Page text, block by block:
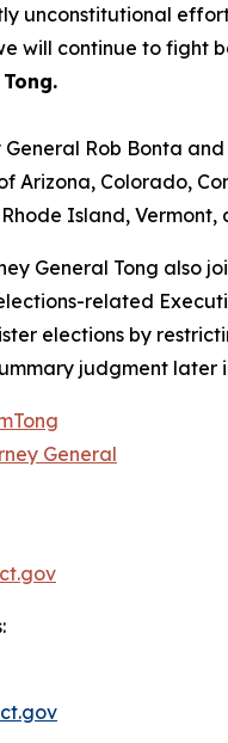
unconstitutional
will continue to fight
Rob Bonta
Arizona, Colorado,
Island, Vermont,
General Tong also
related
elections by
judgment later
General